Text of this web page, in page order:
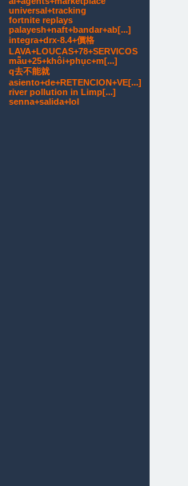
universal+tracking
fortnite replays
palayesh+naft+bandar+ab[...]
integra+drx-8.4+價格
LAVA+LOUCAS+78+SERVICOS
mẫu+25+khôi+phục+m[...]
q去不能就
asiento+de+RETENCION+VE[...]
river pollution in Limp[...]
senna+salida+lol